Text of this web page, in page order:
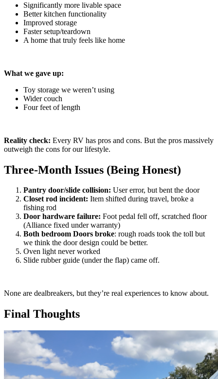
Significantly more livable space
Better kitchen functionality
Improved storage
Faster setup/teardown
A home that truly feels like home
What we gave up:
Toy storage we weren’t using
Wider couch
Four feet of length
Reality check: Every RV has pros and cons. But the pros massively
outweigh the cons for our lifestyle.
Three-Month Issues (Being Honest)
Pantry door/slide collision: User error, but bent the door
Closet rod incident: Item shifted during travel, broke a
fishing rod
Door hardware failure: Foot pedal fell off, scratched floor
(Alliance fixed under warranty)
Both bedroom Doors broke: rough roads took the toll but
we think the door design could be better.
Oven light never worked
Slide rubber guide (under the flap) came off.
None are dealbreakers, but they’re real experiences to know about.
Final Thoughts